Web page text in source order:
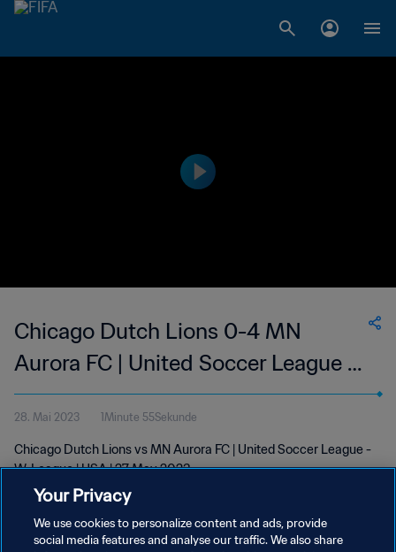
Chicago Dutch Lions 0-4 MN
Aurora FC | United Soccer League -
W-League | 27 May 2023
28. Mai 2023 1Minute 55Sekunde
Chicago Dutch Lions vs MN Aurora FC | United Soccer League -
W-League | USA | 27 May 2023
Your Privacy
We use cookies to personalize content and ads, provide
social media features and analyse our traffic. We also share